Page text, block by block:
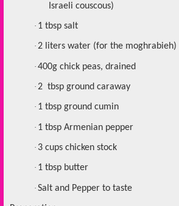
Israeli couscous)
· 1 tbsp salt
· 2 liters water (for the moghrabieh)
· 400g chick peas, drained
· 2 tbsp ground caraway
· 1 tbsp ground cumin
· 1 tbsp Armenian pepper
· 3 cups chicken stock
· 1 tbsp butter
· Salt and Pepper to taste